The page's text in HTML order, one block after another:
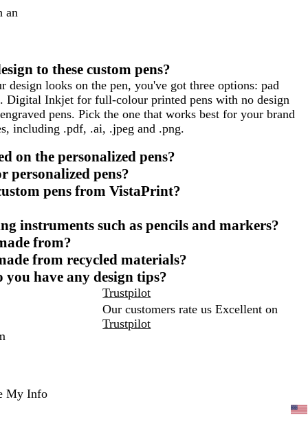
an
to these custom pens?
looks on the pen, you've got three options: pad
Digital Inkjet for full-colour printed pens with no design
pens. Pick the one that works best for your brand
including .pdf, .ai, .jpeg and .png.
on the personalized pens?
pens?
pens from VistaPrint?
instruments such as pencils and markers?
from?
from recycled materials?
have any design tips?
My Info
Trustpilot
Our customers rate us Excellent on
Trustpilot